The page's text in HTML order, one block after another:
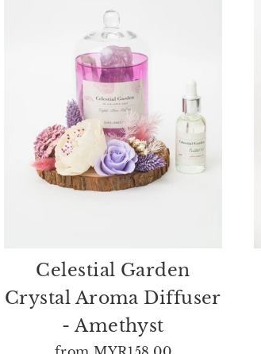
Celestial Garden
Crystal Aroma Diffuser
- Amethyst